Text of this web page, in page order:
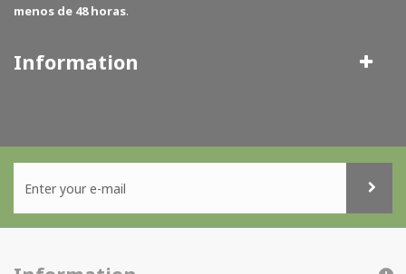
menos de 48 horas.
Information